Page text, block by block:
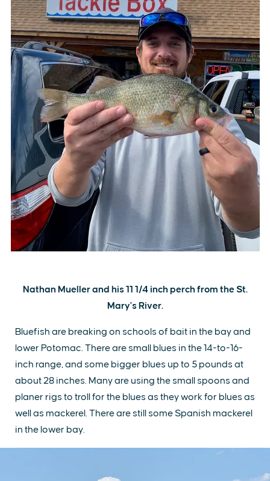
Nathan Mueller and his 11 1/4 inch perch from the St.
Mary's River.
Bluefish are breaking on schools of bait in the bay and
lower Potomac. There are small blues in the 14-to-16-
inch range, and some bigger blues up to 5 pounds at
about 28 inches. Many are using the small spoons and
planer rigs to troll for the blues as they work for blues as
well as mackerel. There are still some Spanish mackerel
in the lower bay.